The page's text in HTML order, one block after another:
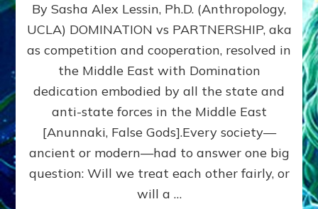
Now:
Iran,
Israel,
&
the
Killed
Millions
of
Civilians
in
Fits
Anunnaki
By Sasha Alex Lessin, Ph.D. (Anthropology,
UCLA) DOMINATION vs PARTNERSHIP, aka
as competition and cooperation, resolved in
the Middle East with Domination
dedication embodied by all the state and
anti-state forces in the Middle East
[Anunnaki, False Gods].Every society—
ancient or modern—had to answer one big
question: Will we treat each other fairly, or
will a …